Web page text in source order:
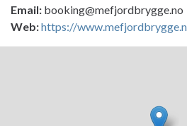
Email: booking@mefjordbrygge.no
Web:https://